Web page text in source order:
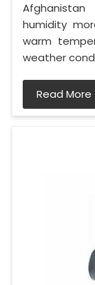
humidity
warm
weather
Read More